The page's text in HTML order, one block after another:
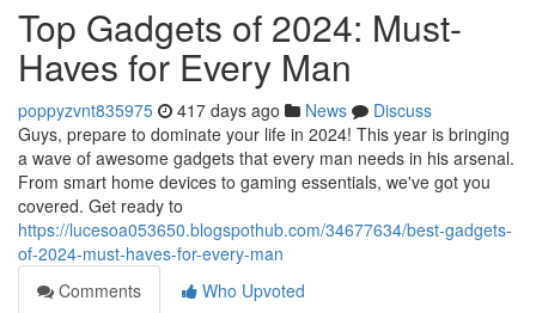
Top Gadgets of 2024: Must-
Haves for Every Man
poppyzvnt835975 417 days ago News
Discuss
Guys, prepare to dominate your life in 2024! This year is bringing
a wave of awesome gadgets that every man needs in his arsenal.
From smart home devices to gaming essentials, we've got you
covered. Get ready to
https://lucesoa053650.blogspothub.com/34677634/best-gadgets-
of-2024-must-haves-for-every-man
Comments
Who Upvoted